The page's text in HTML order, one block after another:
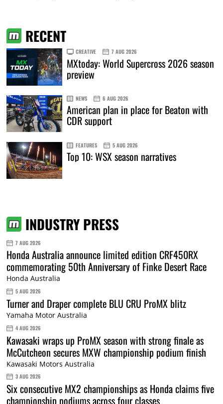
RECENT
CREATIVE 7 AUG 2026
MXtoday: World Supercross 2026 season
preview
NEWS 6 AUG 2026
American plan in place for Beaton with
CDR support
FEATURES 5 AUG 2026
Top 10: WSX season narratives
INDUSTRY PRESS
7 AUG 2026
Honda Australia announce limited edition CRF450RX
commemorating 50th Anniversary of Finke Desert Race
Honda Australia
5 AUG 2026
Turner and Draper complete BLU CRU ProMX blitz
Yamaha Motor Australia
4 AUG 2026
Kawasaki wraps up ProMX season with strong finale as
McCutcheon secures MXW championship podium finish
Kawasaki Motors Australia
3 AUG 2026
Six consecutive MX2 championships as Honda claims five
championship podiums across four classes